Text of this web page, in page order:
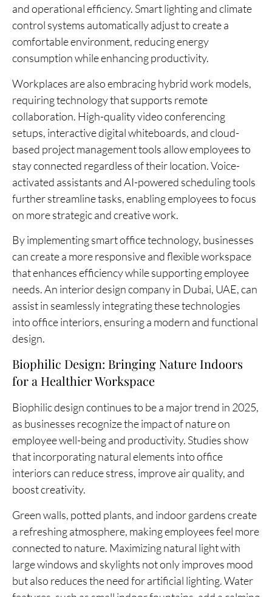
and operational efficiency. Smart lighting and climate
control systems automatically adjust to create a
comfortable environment, reducing energy
consumption while enhancing productivity.
Workplaces are also embracing hybrid work models,
requiring technology that supports remote
collaboration. High-quality video conferencing
setups, interactive digital whiteboards, and cloud-
based project management tools allow employees to
stay connected regardless of their location. Voice-
activated assistants and AI-powered scheduling tools
further streamline tasks, enabling employees to focus
on more strategic and creative work.
By implementing smart office technology, businesses
can create a more responsive and flexible workspace
that enhances efficiency while supporting employee
needs. An interior design company in Dubai, UAE, can
assist in seamlessly integrating these technologies
into office interiors, ensuring a modern and functional
design.
Biophilic Design: Bringing Nature Indoors
for a Healthier Workspace
Biophilic design continues to be a major trend in 2025,
as businesses recognize the impact of nature on
employee well-being and productivity. Studies show
that incorporating natural elements into office
interiors can reduce stress, improve air quality, and
boost creativity.
Green walls, potted plants, and indoor gardens create
a refreshing atmosphere, making employees feel more
connected to nature. Maximizing natural light with
large windows and skylights not only improves mood
but also reduces the need for artificial lighting. Water